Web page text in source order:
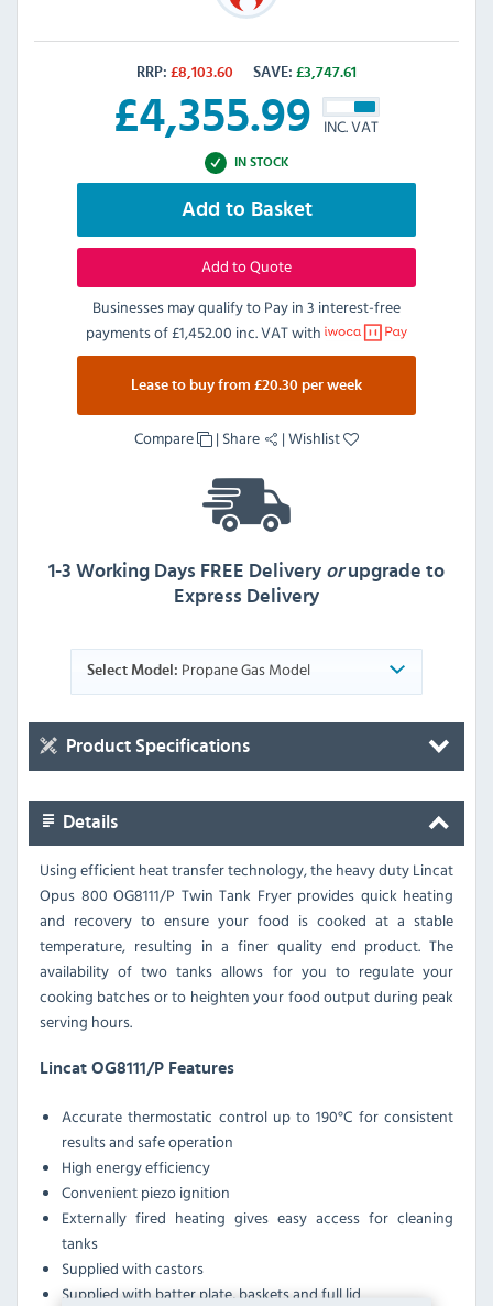
RRP: £8,103.60 SAVE: £3,747.61
£4,355.99 INC. VAT
IN STOCK
Add to Basket
Add to Quote
Businesses may qualify to Pay in 3 interest-free
payments of£1,452.00 inc. VATwith
Lease to buy from £20.30 per week
Compare | Share |Wishlist
1-3 Working Days FREE Delivery orupgrade to
Express Delivery
Select Model: Propane Gas Model
Product Specifications
Details
Using efficient heat transfer technology, the heavy duty Lincat
Opus 800 OG8111/P Twin Tank Fryer provides quick heating
and recovery to ensure your food is cooked at a stable
temperature, resulting in a finer quality end product. The
availability of two tanks allows for you to regulate your
cooking batches or to heighten your food output during peak
serving hours.
Lincat OG8111/P Features
Accurate thermostatic control up to 190°C for consistent
results and safe operation
High energy efficiency
Convenient piezo ignition
Externally fired heating gives easy access for cleaning
tanks
Supplied with castors
Supplied with batter plate, baskets and full lid